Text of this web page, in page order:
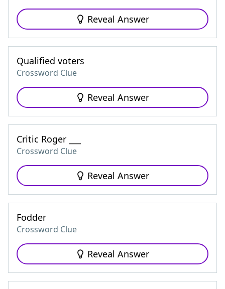
Reveal Answer
Qualified voters
Crossword Clue
Reveal Answer
Critic Roger ___
Crossword Clue
Reveal Answer
Fodder
Crossword Clue
Reveal Answer